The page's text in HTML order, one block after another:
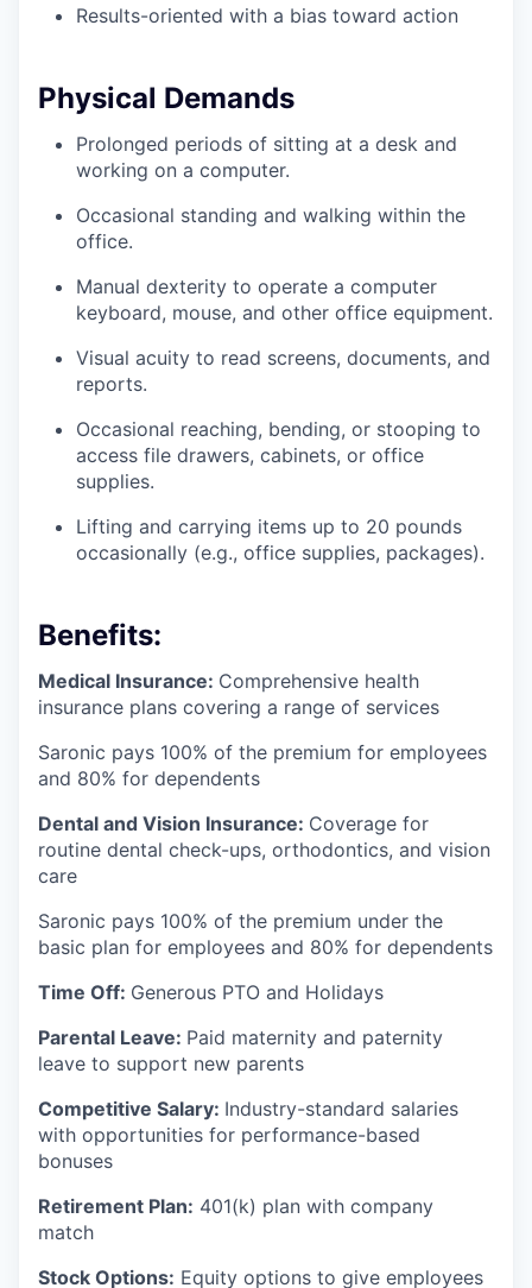
Results-oriented with a bias toward action
Physical Demands
Prolonged periods of sitting at a desk and
working on a computer.
Occasional standing and walking within the
office.
Manual dexterity to operate a computer
keyboard, mouse, and other office equipment.
Visual acuity to read screens, documents, and
reports.
Occasional reaching, bending, or stooping to
access file drawers, cabinets, or office
supplies.
Lifting and carrying items up to 20 pounds
occasionally (e.g., office supplies, packages).
Benefits:
Medical Insurance: Comprehensive health
insurance plans covering a range of services
Saronic pays 100% of the premium for employees
and 80% for dependents
Dental and Vision Insurance: Coverage for
routine dental check-ups, orthodontics, and vision
care
Saronic pays 100% of the premium under the
basic plan for employees and 80% for dependents
Time Off: Generous PTO and Holidays
Parental Leave: Paid maternity and paternity
leave to support new parents
Competitive Salary: Industry-standard salaries
with opportunities for performance-based
bonuses
Retirement Plan: 401(k) plan with company
match
Stock Options: Equity options to give employees